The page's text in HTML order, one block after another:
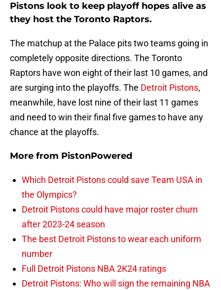
Pistons look to keep playoff hopes alive as
they host the Toronto Raptors.
The matchup at the Palace pits two teams going in
completely opposite directions. The Toronto
Raptors have won eight of their last 10 games, and
are surging into the playoffs. The Detroit Pistons,
meanwhile, have lost nine of their last 11 games
and need to win their final five games to have any
chance at the playoffs.
More from PistonPowered
Which Detroit Pistons could save Team USA in
the Olympics?
Detroit Pistons could have major roster churn
after 2023-24 season
The best Detroit Pistons to wear each uniform
number
Full Detroit Pistons NBA 2K24 ratings
Detroit Pistons: Who will sign the remaining NBA